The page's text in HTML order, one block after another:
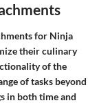
for Ninja
their culinary
of the
of tasks beyond
in both time and